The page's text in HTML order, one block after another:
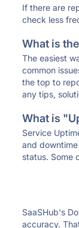
If there are
check less
What is
The easiest
common
the top to
any tips,
What is
Service
and
status. Some
SaaSHub's
accuracy.